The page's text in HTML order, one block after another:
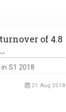
of 4.8
S1 2018
21 Aug 2018